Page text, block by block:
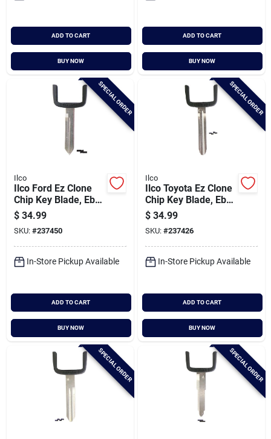
ADD TO CART
BUY NOW
ADD TO CART
BUY NOW
SPECIAL ORDER
Ilco
Ilco Ford Ez Clone
Chip Key Blade, Eb3-
d-h84
$ 34.99
SKU: #237450
In-Store Pickup Available
ADD TO CART
BUY NOW
SPECIAL ORDER
Ilco
Ilco Toyota Ez Clone
Chip Key Blade, Eb3-
e-toy43
$ 34.99
SKU: #237426
In-Store Pickup Available
ADD TO CART
BUY NOW
SPECIAL ORDER SPECIAL ORDER